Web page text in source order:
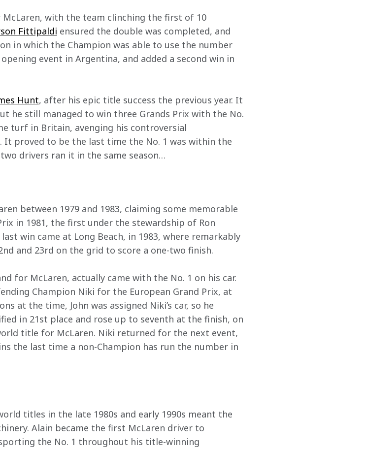
with the team clinching the first of 10
Fittipaldi ensured the double was completed, and
in which the Champion was able to use the number
event in Argentina, and added a second win in
Hunt, after his epic title success the previous year. It
he still managed to win three Grands Prix with the No.
turf in Britain, avenging his controversial
proved to be the last time the No. 1 was within the
drivers ran it in the same season…
between 1979 and 1983, claiming some memorable
in 1981, the first under the stewardship of Ron
win came at Long Beach, in 1983, where remarkably
and 23rd on the grid to score a one-two finish.
for McLaren, actually came with the No. 1 on his car.
Champion Niki for the European Grand Prix, at
at the time, John was assigned Niki’s car, so he
in 21st place and rose up to seventh at the finish, on
title for McLaren. Niki returned for the next event,
the last time a non-Champion has run the number in
titles in the late 1980s and early 1990s meant the
Alain became the first McLaren driver to
the No. 1 throughout his title-winning